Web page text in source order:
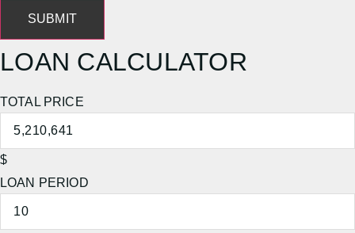
SUBMIT
LOAN CALCULATOR
TOTAL PRICE
$
LOAN PERIOD